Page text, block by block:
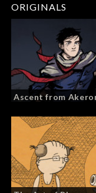
ORIGINALS
Ascent from